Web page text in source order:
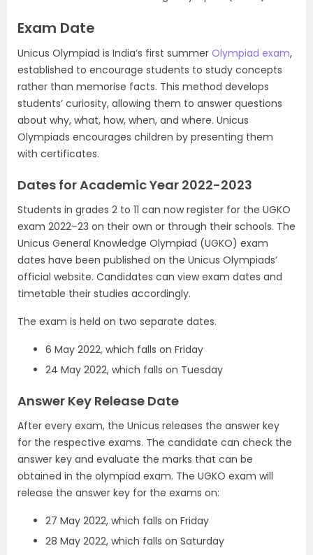
Exam Date
Unicus Olympiad is India’s first summer Olympiad exam,
established to encourage students to study concepts
rather than memorise facts. This method develops
students’ curiosity, allowing them to answer questions
about why, what, how, when, and where. Unicus
Olympiads encourages children by presenting them
with certificates.
Dates for Academic Year 2022-2023
Students in grades 2 to 11 can now register for the UGKO
exam 2022–23 on their own or through their schools. The
Unicus General Knowledge Olympiad (UGKO) exam
dates have been published on the Unicus Olympiads’
official website. Candidates can view exam dates and
timetable their studies accordingly.
The exam is held on two separate dates.
6 May 2022, which falls on Friday
24 May 2022, which falls on Tuesday
Answer Key Release Date
After every exam, the Unicus releases the answer key
for the respective exams. The candidate can check the
answer key and evaluate the marks that can be
obtained in the olympiad exam. The UGKO exam will
release the answer key for the exams on:
27 May 2022, which falls on Friday
28 May 2022, which falls on Saturday